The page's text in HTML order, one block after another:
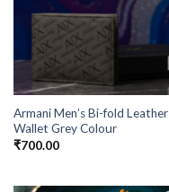
Armani Men’s Bi-fold Leather
Wallet Grey Colour
₹700.00